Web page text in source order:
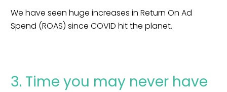
We have seen huge increases in Return On Ad
Spend (ROAS) since COVID hit the planet.
3. Time you may never have